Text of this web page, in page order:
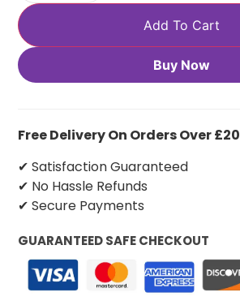
Add To Cart
Buy Now
Free Delivery On Orders Over £20
✔ Satisfaction Guaranteed
✔ No Hassle Refunds
✔ Secure Payments
GUARANTEED SAFE CHECKOUT